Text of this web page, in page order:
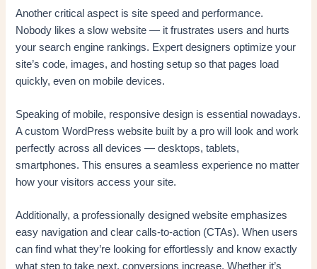
Another critical aspect is site speed and performance.
Nobody likes a slow website — it frustrates users and hurts
your search engine rankings. Expert designers optimize your
site’s code, images, and hosting setup so that pages load
quickly, even on mobile devices.
Speaking of mobile, responsive design is essential nowadays.
A custom WordPress website built by a pro will look and work
perfectly across all devices — desktops, tablets,
smartphones. This ensures a seamless experience no matter
how your visitors access your site.
Additionally, a professionally designed website emphasizes
easy navigation and clear calls-to-action (CTAs). When users
can find what they’re looking for effortlessly and know exactly
what step to take next, conversions increase. Whether it’s